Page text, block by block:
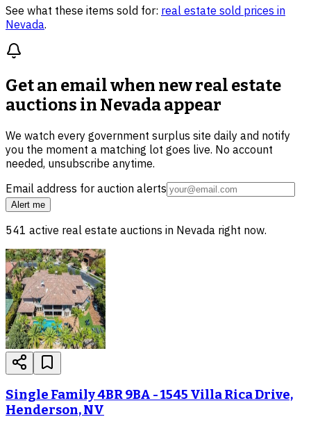
See what these items sold for: real estate sold prices in
Nevada.
Get an email when newreal estate
auctions in Nevadaappear
We watch every government surplus site daily and notify
you the moment a matching lot goes live. No account
needed, unsubscribe anytime.
Email address for auction alerts
Alert me
541 active real estate auctions in Nevada right now.
Single Family 4BR 9BA - 1545 Villa Rica Drive,
Henderson, NV